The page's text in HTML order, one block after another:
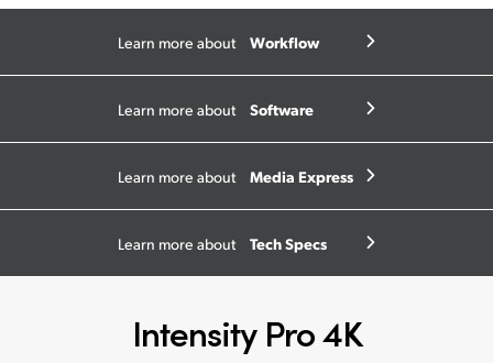
Learn more about Workflow
Learn more about Software
Learn more about Media Express
Learn more about Tech Specs
Intensity Pro 4K